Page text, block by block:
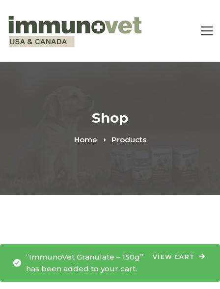
Shop
Home Products
VIEW CART
“ImmunoVet Granulate – 150g”
has been added to your cart.